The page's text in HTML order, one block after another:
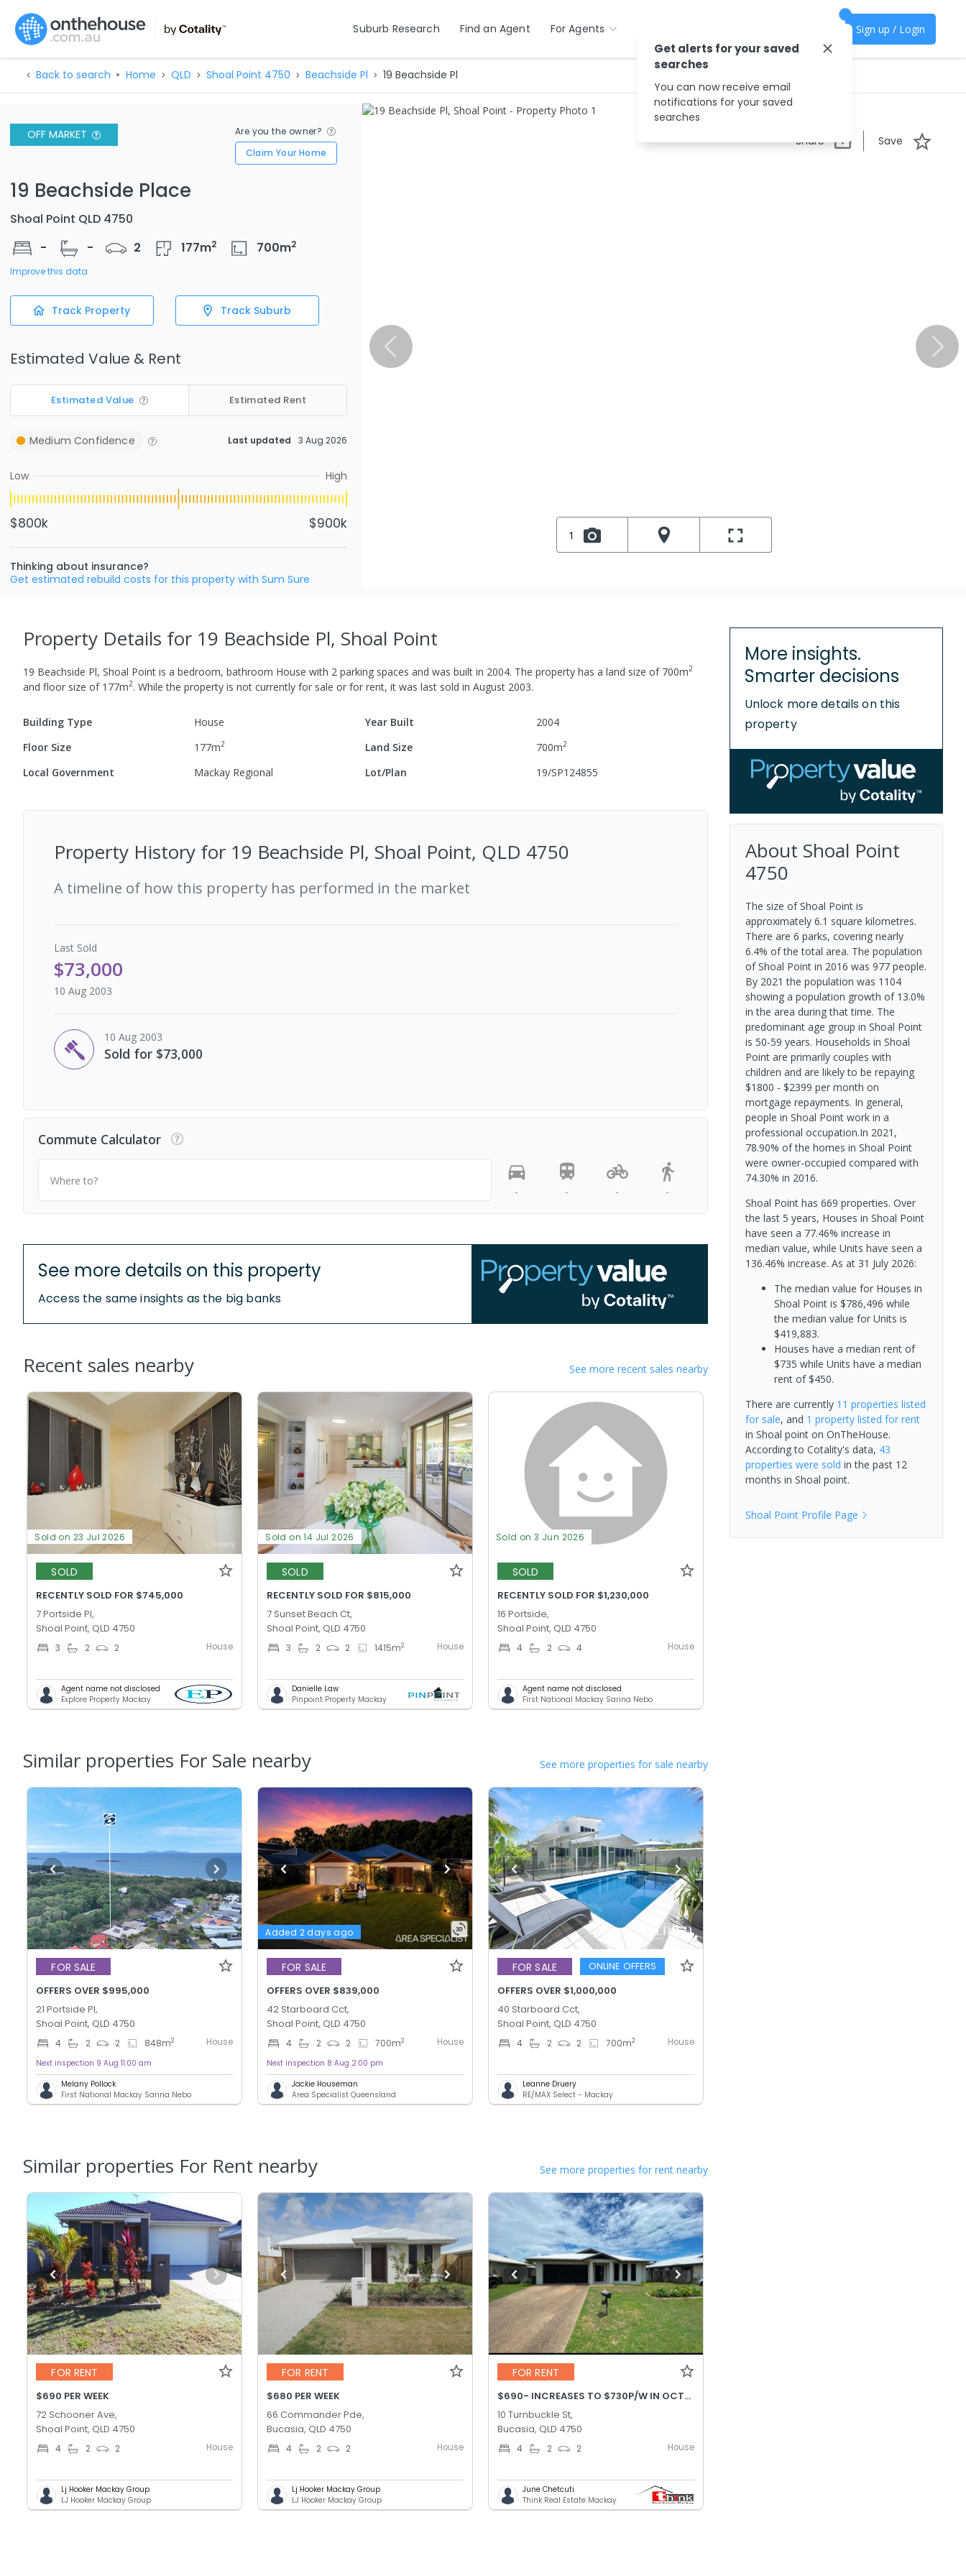
Suburb Research Find an Agent For Agents Sign up / Login
Back to search Home QLD Shoal Point 4750 Beachside Pl 19 Beachside Pl
OFF MARKET
Are you the owner?
Claim Your Home
19 Beachside Place
Shoal Point QLD 4750
-
- 2 177m2 700m2
Improve this data
Track Property Track Suburb
Estimated Value & Rent
Estimated Value Estimated Rent
Medium Confidence Last updated 3 Aug 2026
Low High
$800k $900k
Thinking about insurance?
Get estimated rebuild costs for this property with Sum Sure
Share Save
1
Property Details for 19 Beachside Pl, Shoal Point
19 Beachside Pl, Shoal Point is a bedroom, bathroom House with 2 parking spaces and was built in 2004. The property has a land size of 700m2
and floor size of 177m2. While the property is not currently for sale or for rent, it was last sold in August 2003.
Building Type House Year Built
2004
Floor Size
177m2 Land Size 700m2
Local Government Mackay Regional Lot/Plan 19/SP124855
Property History for 19 Beachside Pl, Shoal Point, QLD 4750
A timeline of how this property has performed in the market
Last Sold
$73,000
10 Aug 2003
10 Aug 2003
Sold for $73,000
Commute Calculator
Where to?
-
- - -
See more details on this property
Access the same insights as the big banks
Recent sales nearby See more recent sales nearby
Sold on 23 Jul 2026
SOLD
RECENTLY SOLD FOR $745,000
7 Portside Pl,
Shoal Point, QLD 4750
3 2 2 House
Agent name not disclosed
Explore Property Mackay
Sold on 14 Jul 2026
SOLD
RECENTLY SOLD FOR $815,000
7 Sunset Beach Ct,
Shoal Point, QLD 4750
3 2 2 1415m2 House
Danielle Law
Pinpoint Property Mackay
Sold on 3 Jun 2026
SOLD
RECENTLY SOLD FOR $1,230,000
16 Portside,
Shoal Point, QLD 4750
4 2 4 House
Agent name not disclosed
First National Mackay Sarina Nebo
Similar properties For Sale nearby See more properties for sale nearby
FOR SALE
OFFERS OVER $995,000
21 Portside Pl,
Shoal Point, QLD 4750
4 2 2 848m2 House
Next inspection 9 Aug 11:00 am
Melany Pollock
First National Mackay Sarina Nebo
Added 2 days ago
FOR SALE
OFFERS OVER $839,000
42 Starboard Cct,
Shoal Point, QLD 4750
4 2 2 700m2 House
Next inspection 8 Aug 2:00 pm
Jackie Houseman
Area Specialist Queensland
FOR SALE
ONLINE OFFERS
OFFERS OVER $1,000,000
40 Starboard Cct,
Shoal Point, QLD 4750
4 2 2 700m2 House
Leanne Druery
RE/MAX Select - Mackay
Similar properties For Rent nearby See more properties for rent nearby
FOR RENT
$690 PER WEEK
72 Schooner Ave,
Shoal Point, QLD 4750
4 2 2 House
Lj Hooker Mackay Group
LJ Hooker Mackay Group
FOR RENT
$680 PER WEEK
66 Commander Pde,
Bucasia, QLD 4750
4 2 2 House
Lj Hooker Mackay Group
LJ Hooker Mackay Group
FOR RENT
$690- INCREASES TO $730P/W IN OCTOBER 2026
10 Turnbuckle St,
Bucasia, QLD 4750
4 2 2 House
June Chetcuti
Think Real Estate Mackay
More insights.
Smarter decisions
Unlock more details on this
property
About Shoal Point
4750
The size of Shoal Point is
approximately 6.1 square kilometres.
There are 6 parks, covering nearly
6.4% of the total area. The population
of Shoal Point in 2016 was 977 people.
By 2021 the population was 1104
showing a population growth of 13.0%
in the area during that time. The
predominant age group in Shoal Point
is 50-59 years. Households in Shoal
Point are primarily couples with
children and are likely to be repaying
$1800 - $2399 per month on
mortgage repayments. In general,
people in Shoal Point work in a
professional occupation.In 2021,
78.90% of the homes in Shoal Point
were owner-occupied compared with
74.30% in 2016.
Shoal Point has 669 properties. Over
the last 5 years, Houses in Shoal Point
have seen a 77.46% increase in
median value, while Units have seen a
136.46% increase. As at 31 July 2026:
The median value for Houses in
Shoal Point is $786,496 while
the median value for Units is
$419,883.
Houses have a median rent of
$735 while Units have a median
rent of $450.
There are currently 11 properties listed
for sale, and 1 propertylisted for rent
in Shoal pointon OnTheHouse.
According to Cotality's data, 43
properties were sold in the past 12
months in Shoal point.
Shoal PointProfile Page
Get alerts for your saved
searches
You can now receive email
notifications for your saved
searches